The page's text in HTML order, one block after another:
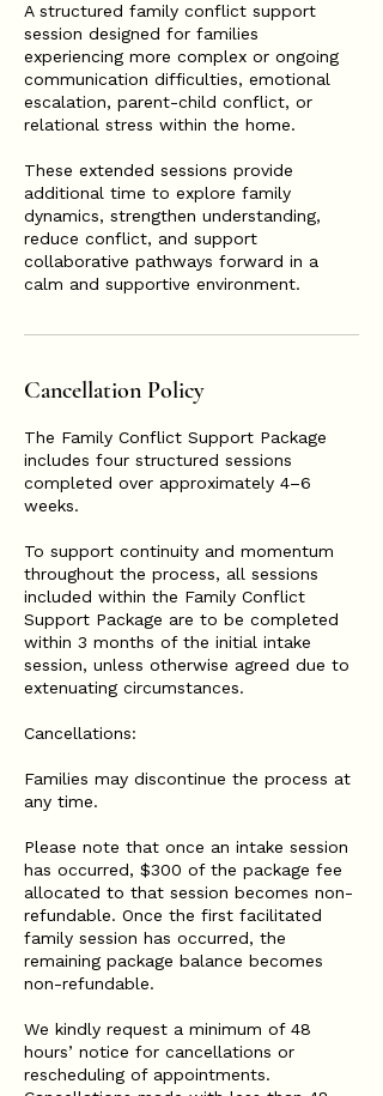
A structured family conflict support
session designed for families
experiencing more complex or ongoing
communication difficulties, emotional
escalation, parent-child conflict, or
relational stress within the home.
These extended sessions provide
additional time to explore family
dynamics, strengthen understanding,
reduce conflict, and support
collaborative pathways forward in a
calm and supportive environment.
Cancellation Policy
The Family Conflict Support Package
includes four structured sessions
completed over approximately 4–6
weeks.
To support continuity and momentum
throughout the process, all sessions
included within the Family Conflict
Support Package are to be completed
within 3 months of the initial intake
session, unless otherwise agreed due to
extenuating circumstances.
Cancellations:
Families may discontinue the process at
any time.
Please note that once an intake session
has occurred, $300 of the package fee
allocated to that session becomes non-
refundable. Once the first facilitated
family session has occurred, the
remaining package balance becomes
non-refundable.
We kindly request a minimum of 48
hours’ notice for cancellations or
rescheduling of appointments.